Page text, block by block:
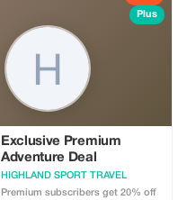
Plus
Exclusive Premium
Adventure Deal
HIGHLAND SPORT TRAVEL
Premium subscribers get 20% off